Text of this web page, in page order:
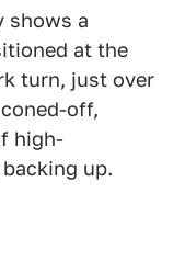
shows a
at the
turn, just over
off,
high-
up.